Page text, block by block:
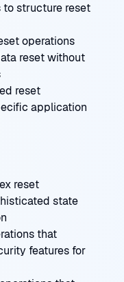
structure reset
operations
reset without
reset
application
reset
state
that
features for